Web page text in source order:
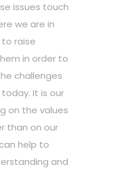
issues touch
we are in
raise
in order to
challenges
It is our
on the values
than on our
help to
and